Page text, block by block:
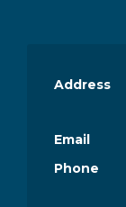
Address
Email
Phone